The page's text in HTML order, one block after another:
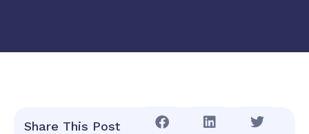
Share This Post